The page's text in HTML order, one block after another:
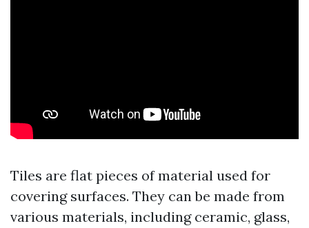
Tiles are flat pieces of material used for
covering surfaces. They can be made from
various materials, including ceramic, glass,